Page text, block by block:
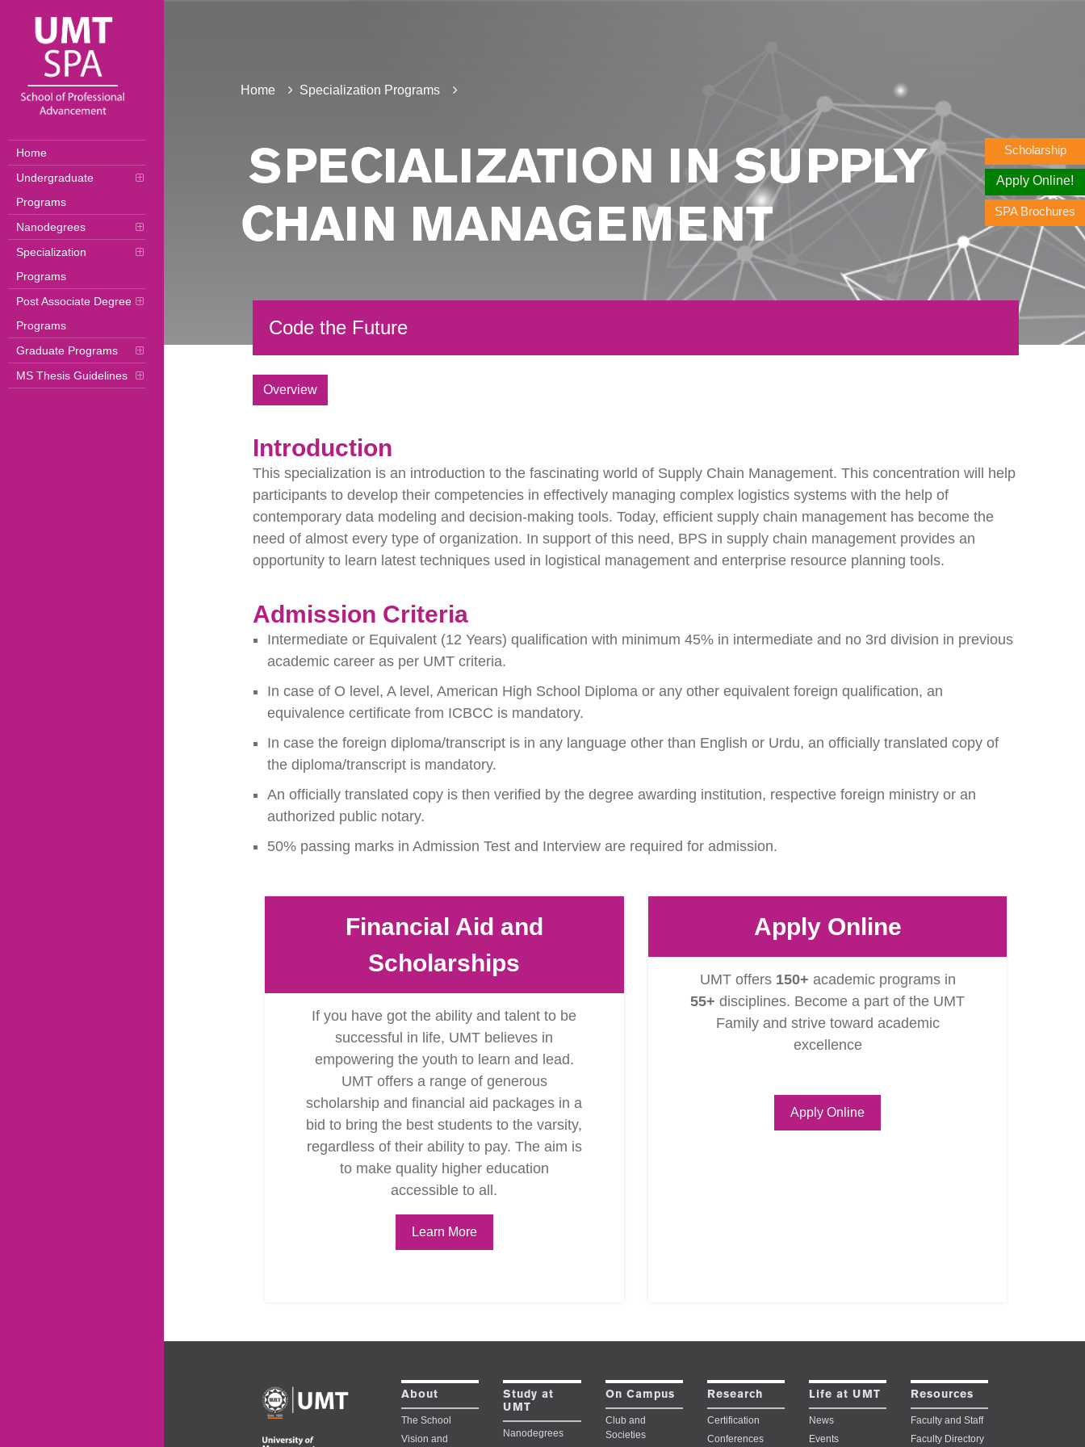
Home
Undergraduate
Programs
Nanodegrees
Specialization
Programs
Post Associate Degree
Programs
Graduate Programs
MS Thesis Guidelines
Home Specialization Programs
SPECIALIZATION IN SUPPLY
CHAIN MANAGEMENT
Code the Future
Overview
Introduction
This specialization is an introduction to the fascinating world of Supply Chain Management. This concentration will help
participants to develop their competencies in effectively managing complex logistics systems with the help of
contemporary data modeling and decision-making tools. Today, efficient supply chain management has become the
need of almost every type of organization. In support of this need, BPS in supply chain management provides an
opportunity to learn latest techniques used in logistical management and enterprise resource planning tools.
Admission Criteria
Intermediate or Equivalent (12 Years) qualification with minimum 45% in intermediate and no 3rd division in previous
academic career as per UMT criteria.
In case of O level, A level, American High School Diploma or any other equivalent foreign qualification, an
equivalence certificate from ICBCC is mandatory.
In case the foreign diploma/transcript is in any language other than English or Urdu, an officially translated copy of
the diploma/transcript is mandatory.
An officially translated copy is then verified by the degree awarding institution, respective foreign ministry or an
authorized public notary.
50% passing marks in Admission Test and Interview are required for admission.
Financial Aid and
Scholarships
If you have got the ability and talent to be
successful in life, UMT believes in
empowering the youth to learn and lead.
UMT offers a range of generous
scholarship and financial aid packages in a
bid to bring the best students to the varsity,
regardless of their ability to pay. The aim is
to make quality higher education
accessible to all.
Learn More
Apply Online
UMT offers 150+ academic programs in
55+ disciplines. Become a part of the UMT
Family and strive toward academic
excellence
Apply Online
Scholarship
Apply Online!
SPA Brochures
About
The School
Vision and
Study at
UMT
Nanodegrees
On Campus
Club and
Societies
Research
Certification
Conferences
Life at UMT
News
Events
Resources
Faculty and Staff
Faculty Directory